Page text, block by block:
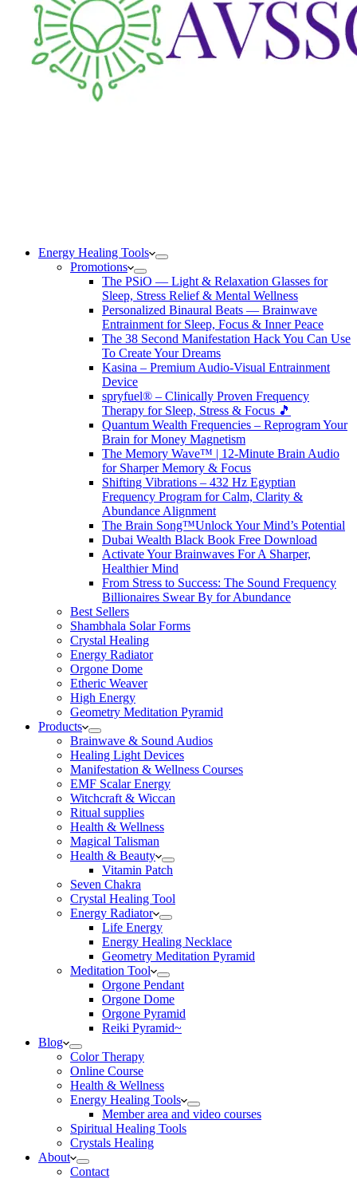
Energy Healing Tools
Promotions
The PSiO — Light & Relaxation Glasses for
Sleep, Stress Relief & Mental Wellness
Personalized Binaural Beats — Brainwave
Entrainment for Sleep, Focus & Inner Peace
The 38 Second Manifestation Hack You Can Use
To Create Your Dreams
Kasina – Premium Audio-Visual Entrainment
Device
spryfuel® – Clinically Proven Frequency
Therapy for Sleep, Stress & Focus 🎵
Quantum Wealth Frequencies – Reprogram Your
Brain for Money Magnetism
The Memory Wave™ | 12-Minute Brain Audio
for Sharper Memory & Focus
Shifting Vibrations – 432 Hz Egyptian
Frequency Program for Calm, Clarity &
Abundance Alignment
The Brain Song™Unlock Your Mind’s Potential
Dubai Wealth Black Book Free Download
Activate Your Brainwaves For A Sharper,
Healthier Mind
From Stress to Success: The Sound Frequency
Billionaires Swear By for Abundance
Best Sellers
Shambhala Solar Forms
Crystal Healing
Energy Radiator
Orgone Dome
Etheric Weaver
High Energy
Geometry Meditation Pyramid
Products
Brainwave & Sound Audios
Healing Light Devices
Manifestation & Wellness Courses
EMF Scalar Energy
Witchcraft & Wiccan
Ritual supplies
Health & Wellness
Magical Talisman
Health & Beauty
Vitamin Patch
Seven Chakra
Crystal Healing Tool
Energy Radiator
Life Energy
Energy Healing Necklace
Geometry Meditation Pyramid
Meditation Tool
Orgone Pendant
Orgone Dome
Orgone Pyramid
Reiki Pyramid~
Blog
Color Therapy
Online Course
Health & Wellness
Energy Healing Tools
Member area and video courses
Spiritual Healing Tools
Crystals Healing
About
Contact